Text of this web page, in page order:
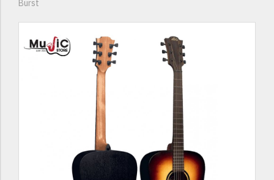
Burst